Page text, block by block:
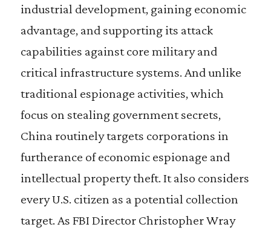
industrial development, gaining economic
advantage, and supporting its attack
capabilities against core military and
critical infrastructure systems. And unlike
traditional espionage activities, which
focus on stealing government secrets,
China routinely targets corporations in
furtherance of economic espionage and
intellectual property theft. It also considers
every U.S. citizen as a potential collection
target. As FBI Director Christopher Wray